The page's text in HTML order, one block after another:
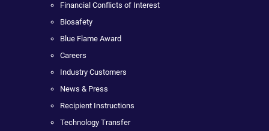
Financial Conflicts of Interest
Biosafety
Blue Flame Award
Careers
Industry Customers
News & Press
Recipient Instructions
Technology Transfer